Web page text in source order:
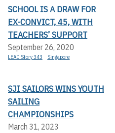
SCHOOL IS A DRAW FOR
EX-CONVICT, 45, WITH
TEACHERS’ SUPPORT
September 26, 2020
LEAD Story 343 Singapore
SJI SAILORS WINS YOUTH
SAILING
CHAMPIONSHIPS
March 31, 2023